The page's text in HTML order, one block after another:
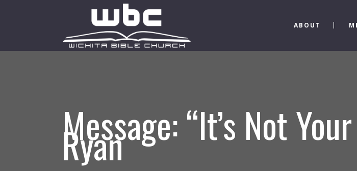
ABOUT
Message: “It’s Not
Ryan